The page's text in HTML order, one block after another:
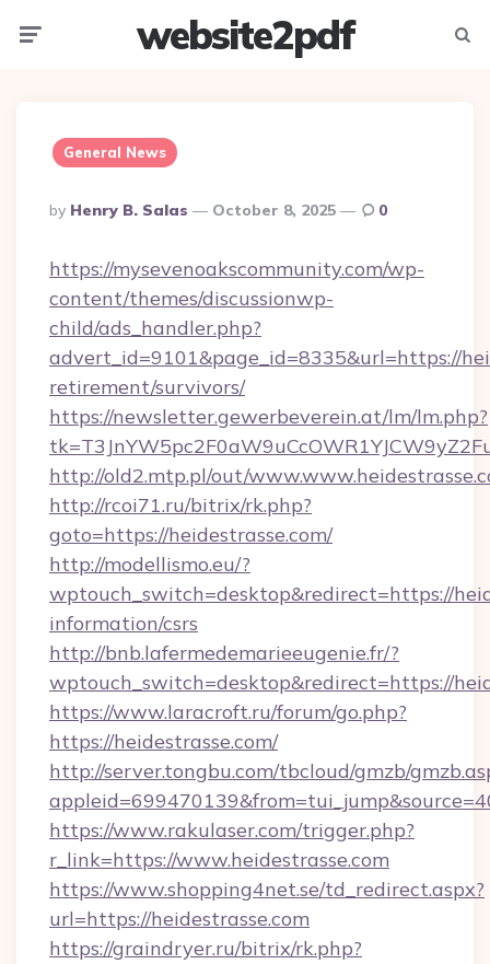
website2pdf
General News
Posted
By
By Henry B. Salas October 8, 2025 0
https://mysevenoakscommunity.com/wp-
content/themes/discussionwp-
child/ads_handler.php?
advert_id=9101&page_id=8335&url=https://
retirement/survivors/
https://newsletter.gewerbeverein.at/lm/lm.php?
http://old2.mtp.pl/out/
http://rcoi71.ru/bitrix/rk.php?
goto=https://heidestrasse.com/
http://modellismo.eu/?
wptouch_switch=desktop&redirect=https://
information/csrs
http://bnb.lafermedemarieeugenie.fr/?
wptouch_switch=desktop&redirect=https://
https://www.laracroft.ru/forum/go.php?
https://heidestrasse.com/
http://server.tongbu.com/tbcloud/gmzb/
https://www.rakulaser.com/trigger.php?
r_link=https://www.heidestrasse.com
https://www.shopping4net.se/td_redirect.aspx?
url=https://heidestrasse.com
https://graindryer.ru/bitrix/rk.php?